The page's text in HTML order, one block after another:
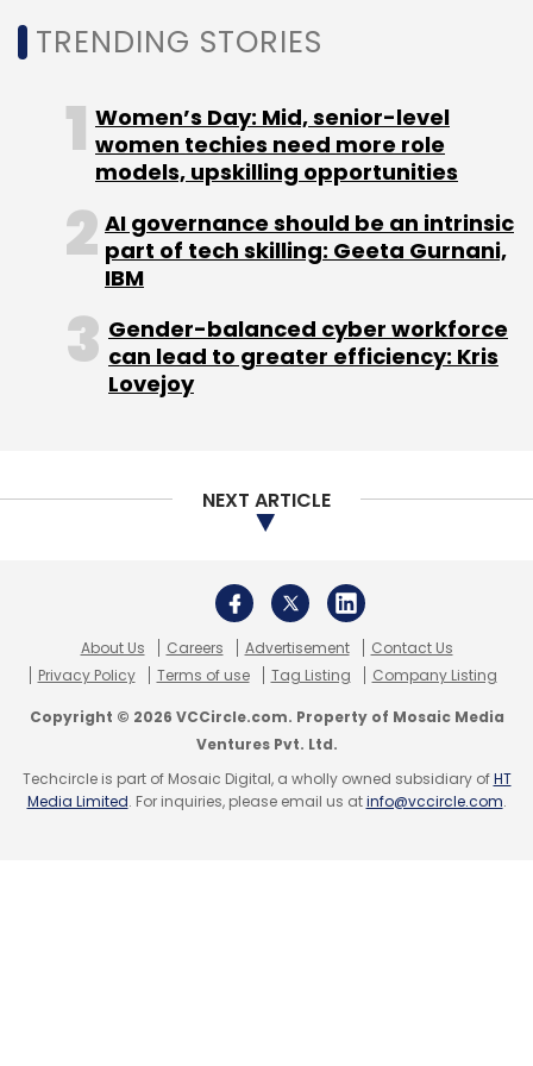
TRENDING STORIES
Women’s Day: Mid, senior-level
women techies need more role
models, upskilling opportunities
AI governance should be an intrinsic
part of tech skilling: Geeta Gurnani,
IBM
Gender-balanced cyber workforce
can lead to greater efficiency: Kris
Lovejoy
NEXT ARTICLE
About Us Careers Advertisement
Contact Us
Privacy Policy
Terms of use Tag Listing Company Listing
Copyright © 2026 VCCircle.com. Property of Mosaic Media
Ventures Pvt. Ltd.
Techcircle is part of Mosaic Digital, a wholly owned subsidiary ofHT
Media Limited. For inquiries, please email us atinfo@vccircle.com.